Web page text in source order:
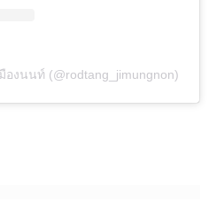
องนนท์ (@rodtang_jimungnon)